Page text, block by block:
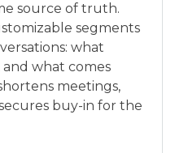
source of truth.
segments
what
what comes
meetings,
buy-in for the